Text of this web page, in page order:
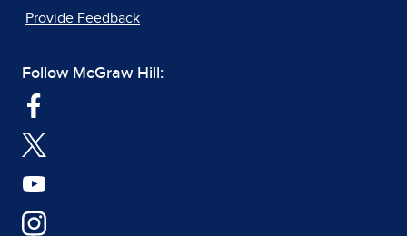
Provide Feedback
Follow McGraw Hill: